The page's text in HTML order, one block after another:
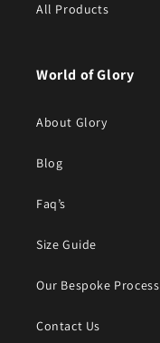
All Products
World of Glory
About Glory
Blog
Faq’s
Size Guide
Our Bespoke Process
Contact Us